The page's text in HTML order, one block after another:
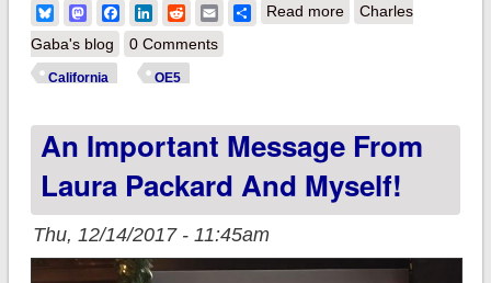
BlueskyMastodonFacebook
LinkedIn
RedditEmailShare
Read moreabout California:
Charles
Gaba's blog
0 Comments
California OE5
An Important Message From
Laura Packard And Myself!
Thu, 12/14/2017 - 11:45am